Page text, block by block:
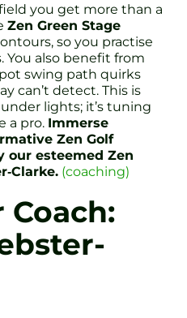
you get more than a
Zen Green Stage
so you practise
You also benefit from
swing path quirks
can’t detect. This is
lights; it’s tuning
a pro. Immerse
Zen Golf
our esteemed Zen
(coaching)
Coach: